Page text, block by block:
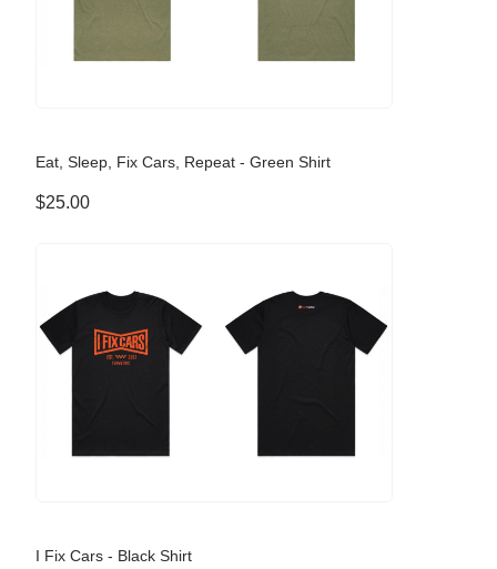
Eat, Sleep, Fix Cars, Repeat - Green Shirt
$25.00
I Fix Cars - Black Shirt